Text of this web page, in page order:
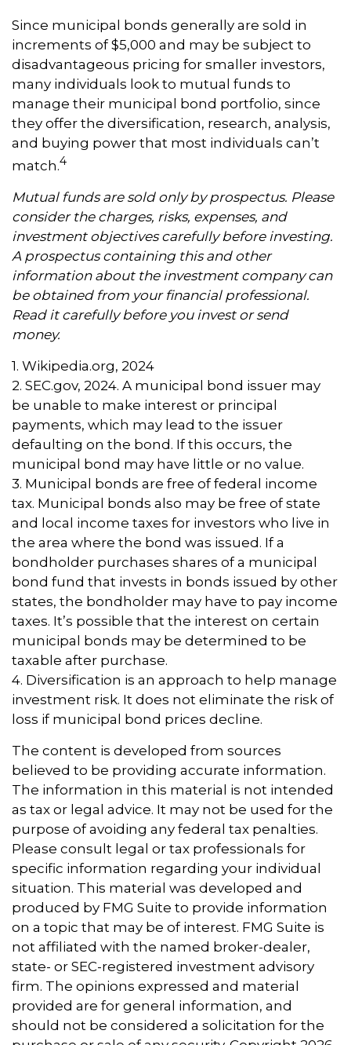
Since municipal bonds generally are sold in
increments of $5,000 and may be subject to
disadvantageous pricing for smaller investors,
many individuals look to mutual funds to
manage their municipal bond portfolio, since
they offer the diversification, research, analysis,
and buying power that most individuals can’t
match.4
Mutual funds are sold only by prospectus. Please
consider the charges, risks, expenses, and
investment objectives carefully before investing.
A prospectus containing this and other
information about the investment company can
be obtained from your financial professional.
Read it carefully before you invest or send
money.
1. Wikipedia.org, 2024
2. SEC.gov, 2024. A municipal bond issuer may
be unable to make interest or principal
payments, which may lead to the issuer
defaulting on the bond. If this occurs, the
municipal bond may have little or no value.
3. Municipal bonds are free of federal income
tax. Municipal bonds also may be free of state
and local income taxes for investors who live in
the area where the bond was issued. If a
bondholder purchases shares of a municipal
bond fund that invests in bonds issued by other
states, the bondholder may have to pay income
taxes. It’s possible that the interest on certain
municipal bonds may be determined to be
taxable after purchase.
4. Diversification is an approach to help manage
investment risk. It does not eliminate the risk of
loss if municipal bond prices decline.
The content is developed from sources
believed to be providing accurate information.
The information in this material is not intended
as tax or legal advice. It may not be used for the
purpose of avoiding any federal tax penalties.
Please consult legal or tax professionals for
specific information regarding your individual
situation. This material was developed and
produced by FMG Suite to provide information
on a topic that may be of interest. FMG Suite is
not affiliated with the named broker-dealer,
state- or SEC-registered investment advisory
firm. The opinions expressed and material
provided are for general information, and
should not be considered a solicitation for the